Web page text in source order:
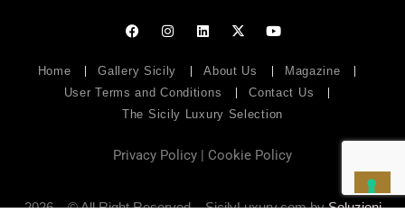
Home Gallery Sicily About Us
Magazine
User Terms and Conditions
Contact Us
The Sicily Luxury Selection
Privacy Policy | Cookie Policy
2026 – © All Right Reserved – SicilyLuxury.com bySoluzioni